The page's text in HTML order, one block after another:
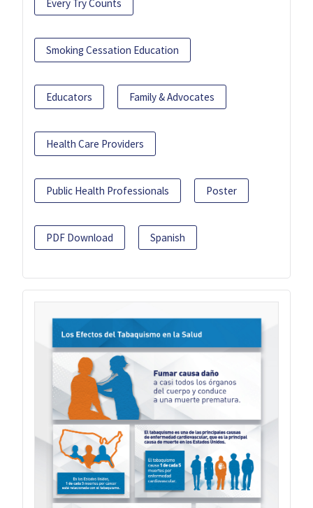
Every Try Counts
Smoking Cessation Education
Educators Family & Advocates
Health Care Providers
Public Health Professionals Poster
PDF Download Spanish